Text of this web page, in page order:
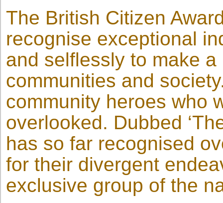
The British Citizen
recognise exceptional
and selflessly to make
communities and
community heroes who
overlooked. Dubbed
has so far recognised
for their divergent
exclusive group of the